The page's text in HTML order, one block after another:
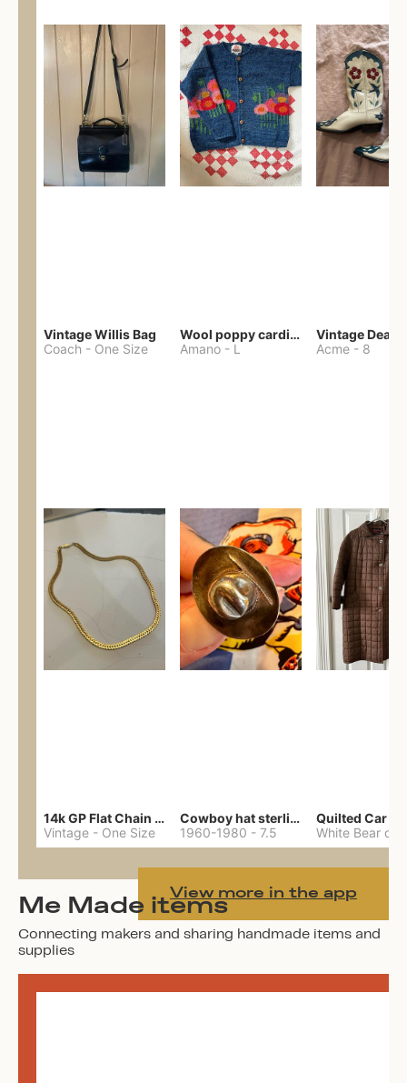
Vintage Willis Bag
Coach - One Size
Wool poppy cardigan
Amano - L Acme - 8
14k GP Flat Chain Necklace
Vintage - One Size
Cowboy hat sterling ring
1960-1980 - 7.5
Quilted Car
View more in the app
Me Made items
Connecting makers and sharing handmade items and
supplies